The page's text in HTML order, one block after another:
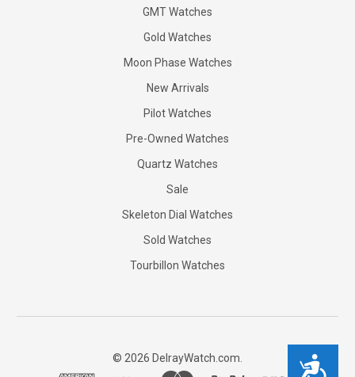
Accessibility
GMT Watches
Gold Watches
Moon Phase Watches
New Arrivals
Pilot Watches
Pre-Owned Watches
Quartz Watches
Sale
Skeleton Dial Watches
Sold Watches
Tourbillon Watches
© 2026 DelrayWatch.com.